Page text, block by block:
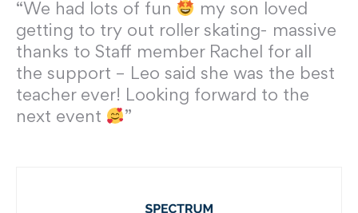
“We had lots of fun
my son loved
getting to try out roller skating- massive
thanks to Staff member Rachel for all
the support – Leo said she was the best
teacher ever! Looking forward to the
next event
”